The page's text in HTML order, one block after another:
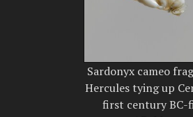
Sardonyx cameo
Hercules tying up
first century BC-